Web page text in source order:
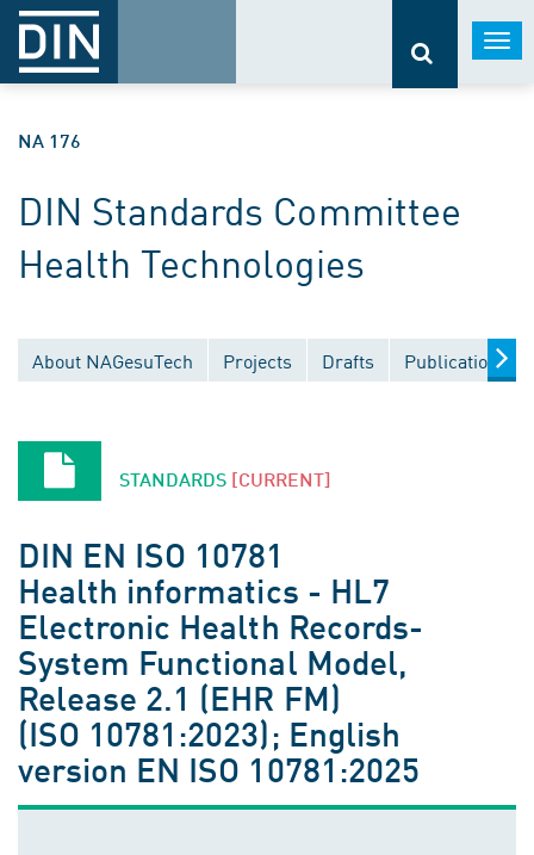
NA 176
DIN Standards Committee
Health Technologies
About NAGesuTech Projects Drafts Publications
STANDARDS [CURRENT]
DIN EN ISO 10781
Health informatics - HL7
Electronic Health Records-
System Functional Model,
Release 2.1 (EHR FM)
(ISO 10781:2023); English
version EN ISO 10781:2025